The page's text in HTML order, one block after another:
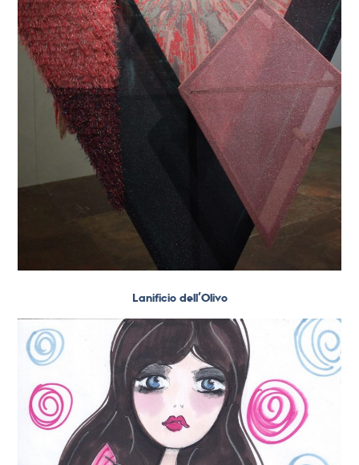
Lanificio dell’Olivo